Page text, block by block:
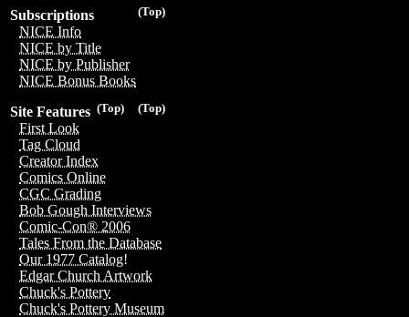
(Top)
Subscriptions
NICE Info
NICE by Title
NICE by Publisher
NICE Bonus Books
(Top)
(Top)
Site Features
First Look
Tag Cloud
Creator Index
Comics Online
CGC Grading
Bob Gough Interviews
Comic-Con® 2006
Tales From the Database
Our 1977 Catalog!
Edgar Church Artwork
Chuck's Pottery
Chuck's Pottery Museum